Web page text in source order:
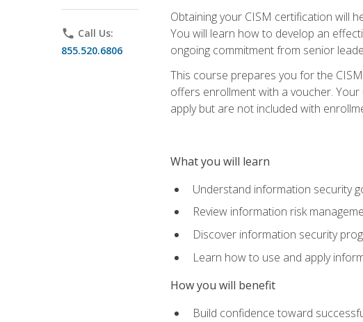
phone Call Us:
855.520.6806
Obtaining your CISM certification will
You will learn how to develop an
ongoing commitment from senior
This course prepares you for the
offers enrollment with a voucher.
apply but are not included with
What you will learn
Understand information security
Review information risk
Discover information security
Learn how to use and apply
How you will benefit
Build confidence toward